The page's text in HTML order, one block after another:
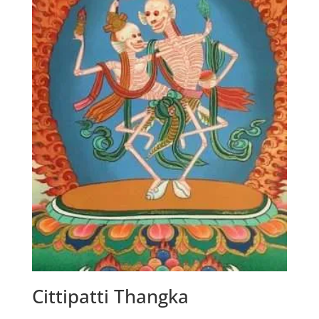
Cittipatti Thangka